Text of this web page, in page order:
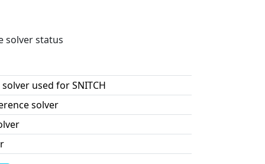
solver status
used for SNITCH
solver